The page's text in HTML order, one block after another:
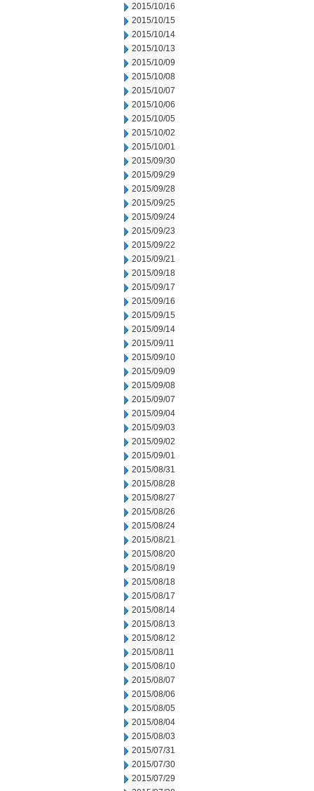
2015/10/16
2015/10/15
2015/10/14
2015/10/13
2015/10/09
2015/10/08
2015/10/07
2015/10/06
2015/10/05
2015/10/02
2015/10/01
2015/09/30
2015/09/29
2015/09/28
2015/09/25
2015/09/24
2015/09/23
2015/09/22
2015/09/21
2015/09/18
2015/09/17
2015/09/16
2015/09/15
2015/09/14
2015/09/11
2015/09/10
2015/09/09
2015/09/08
2015/09/07
2015/09/04
2015/09/03
2015/09/02
2015/09/01
2015/08/31
2015/08/28
2015/08/27
2015/08/26
2015/08/24
2015/08/21
2015/08/20
2015/08/19
2015/08/18
2015/08/17
2015/08/14
2015/08/13
2015/08/12
2015/08/11
2015/08/10
2015/08/07
2015/08/06
2015/08/05
2015/08/04
2015/08/03
2015/07/31
2015/07/30
2015/07/29